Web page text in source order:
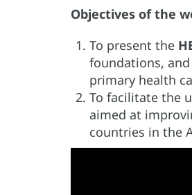
Objectives of the
To present the
foundations,
primary health
To facilitate the
aimed at
countries in the